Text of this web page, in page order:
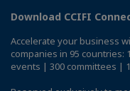
Download CCIFI
Accelerate your business
companies in 95 countries:
events | 300 committees |